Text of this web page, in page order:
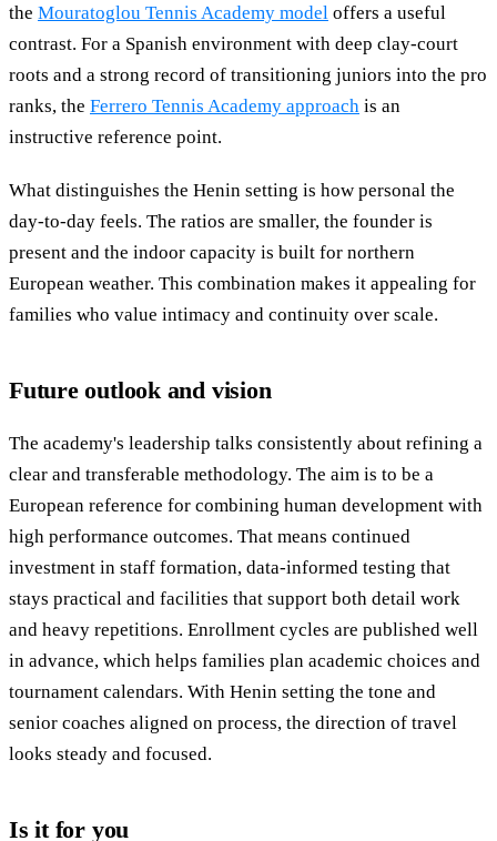
the Mouratoglou Tennis Academy model offers a useful
contrast. For a Spanish environment with deep clay-court
roots and a strong record of transitioning juniors into the pro
ranks, the Ferrero Tennis Academy approach is an
instructive reference point.
What distinguishes the Henin setting is how personal the
day-to-day feels. The ratios are smaller, the founder is
present and the indoor capacity is built for northern
European weather. This combination makes it appealing for
families who value intimacy and continuity over scale.
Future outlook and vision
The academy's leadership talks consistently about refining a
clear and transferable methodology. The aim is to be a
European reference for combining human development with
high performance outcomes. That means continued
investment in staff formation, data-informed testing that
stays practical and facilities that support both detail work
and heavy repetitions. Enrollment cycles are published well
in advance, which helps families plan academic choices and
tournament calendars. With Henin setting the tone and
senior coaches aligned on process, the direction of travel
looks steady and focused.
Is it for you